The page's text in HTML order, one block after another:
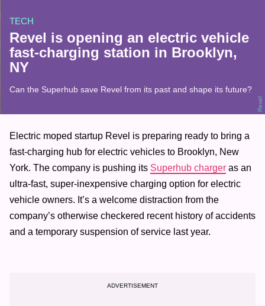
TECH
Revel is opening an electric vehicle
fast-charging station in Brooklyn,
NY
Can the Superhub save Revel from its past and shape its future?
Revel
Electric moped startup Revel is preparing ready to bring a
fast-charging hub for electric vehicles to Brooklyn, New
York. The company is pushing its Superhub charger as an
ultra-fast, super-inexpensive charging option for electric
vehicle owners. It’s a welcome distraction from the
company’s otherwise checkered recent history of accidents
and a temporary suspension of service last year.